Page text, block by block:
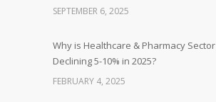
SEPTEMBER 6, 2025
Why is Healthcare & Pharmacy Sector
Declining 5-10% in 2025?
FEBRUARY 4, 2025